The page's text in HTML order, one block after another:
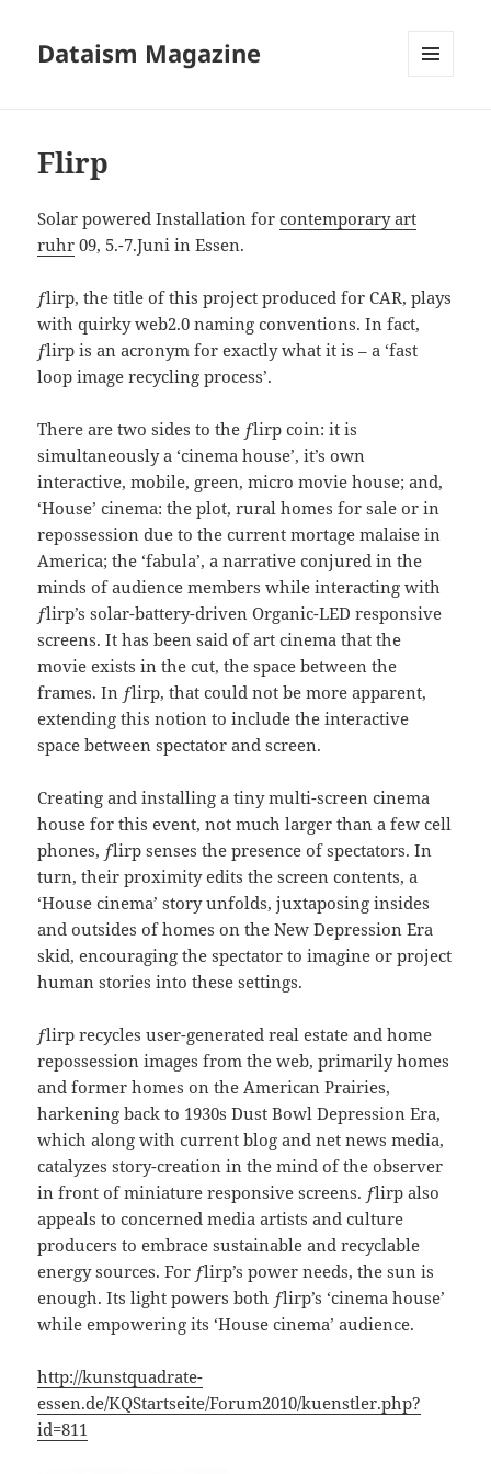
Dataism Magazine
Flirp
Solar powered Installation forcontemporary art
ruhr 09, 5.-7.Juni in Essen.
ƒlirp, the title of this project produced for CAR, plays
with quirky web2.0 naming conventions. In fact,
ƒlirp is an acronym for exactly what it is – a ‘fast
loop image recycling process’.
There are two sides to the ƒlirp coin: it is
simultaneously a ‘cinema house’, it’s own
interactive, mobile, green, micro movie house; and,
‘House’ cinema: the plot, rural homes for sale or in
repossession due to the current mortage malaise in
America; the ‘fabula’, a narrative conjured in the
minds of audience members while interacting with
ƒlirp’s solar-battery-driven Organic-LED responsive
screens. It has been said of art cinema that the
movie exists in the cut, the space between the
frames. In ƒlirp, that could not be more apparent,
extending this notion to include the interactive
space between spectator and screen.
Creating and installing a tiny multi-screen cinema
house for this event, not much larger than a few cell
phones, ƒlirp senses the presence of spectators. In
turn, their proximity edits the screen contents, a
‘House cinema’ story unfolds, juxtaposing insides
and outsides of homes on the New Depression Era
skid, encouraging the spectator to imagine or project
human stories into these settings.
ƒlirp recycles user-generated real estate and home
repossession images from the web, primarily homes
and former homes on the American Prairies,
harkening back to 1930s Dust Bowl Depression Era,
which along with current blog and net news media,
catalyzes story-creation in the mind of the observer
in front of miniature responsive screens. ƒlirp also
appeals to concerned media artists and culture
producers to embrace sustainable and recyclable
energy sources. For ƒlirp’s power needs, the sun is
enough. Its light powers both ƒlirp’s ‘cinema house’
while empowering its ‘House cinema’ audience.
http://kunstquadrate-
essen.de/KQStartseite/Forum2010/kuenstler.php?
id=811